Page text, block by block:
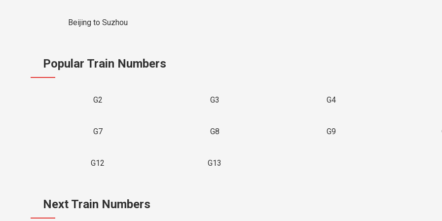
Beijing to Suzhou
Popular Train Numbers
G2 G3 G4
G7 G8 G9
G12 G13
Next Train Numbers